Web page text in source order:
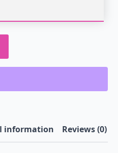
information Reviews (0)